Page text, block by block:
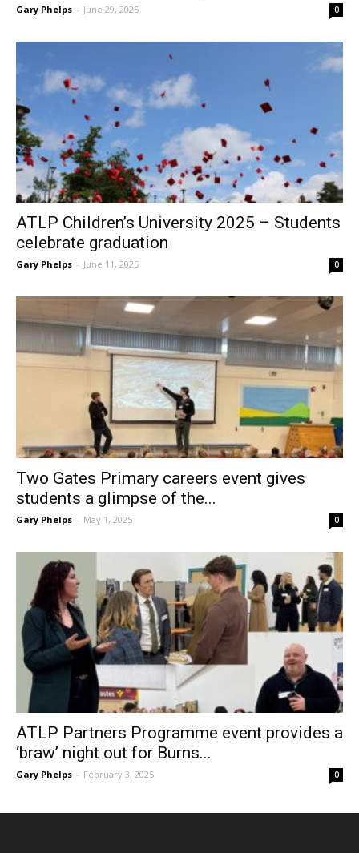
Gary Phelps - June 29, 2025 0
ATLP Children’s University 2025 – Students
celebrate graduation
Gary Phelps - June 11, 2025 0
Two Gates Primary careers event gives
students a glimpse of the...
Gary Phelps - May 1, 2025 0
ATLP Partners Programme event provides a
‘braw’ night out for Burns...
Gary Phelps - February 3, 2025 0